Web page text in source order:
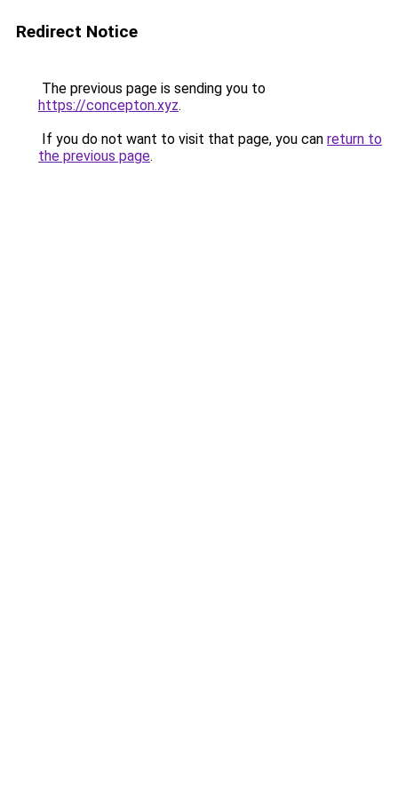
Redirect Notice
The previous page is sending you to
https://concepton.xyz.
If you do not want to visit that page, you can return to
the previous page.